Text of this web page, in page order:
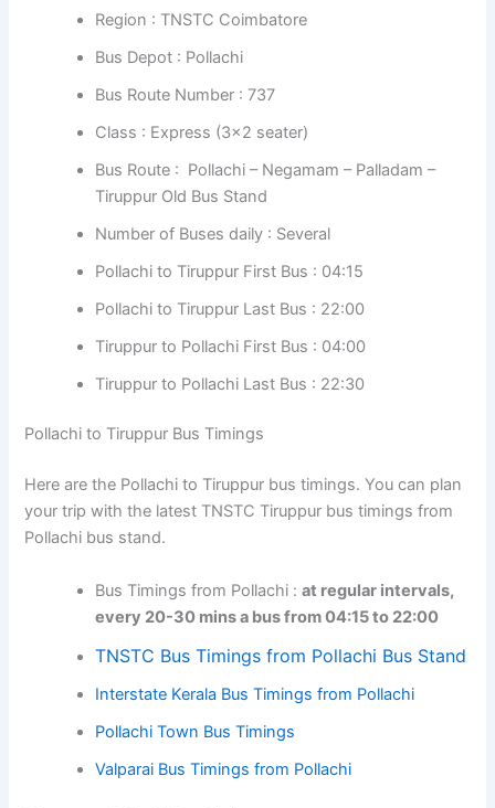
Region : TNSTC Coimbatore
Bus Depot : Pollachi
Bus Route Number : 737
Class : Express (3×2 seater)
Bus Route : Pollachi – Negamam – Palladam –
Tiruppur Old Bus Stand
Number of Buses daily : Several
Pollachi to Tiruppur First Bus : 04:15
Pollachi to Tiruppur Last Bus : 22:00
Tiruppur to Pollachi First Bus : 04:00
Tiruppur to Pollachi Last Bus : 22:30
Pollachi to Tiruppur Bus Timings
Here are the Pollachi to Tiruppur bus timings. You can plan
your trip with the latest TNSTC Tiruppur bus timings from
Pollachi bus stand.
Bus Timings from Pollachi :at regular intervals,
every 20-30 mins a bus from 04:15 to 22:00
TNSTC Bus Timings from Pollachi Bus Stand
Interstate Kerala Bus Timings from Pollachi
Pollachi Town Bus Timings
Valparai Bus Timings from Pollachi